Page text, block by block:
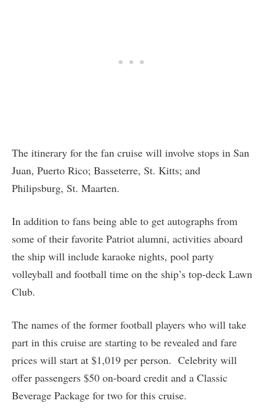
The itinerary for the fan cruise will involve stops in San
Juan, Puerto Rico; Basseterre, St. Kitts; and
Philipsburg, St. Maarten.
In addition to fans being able to get autographs from
some of their favorite Patriot alumni, activities aboard
the ship will include karaoke nights, pool party
volleyball and football time on the ship’s top-deck Lawn
Club.
The names of the former football players who will take
part in this cruise are starting to be revealed and fare
prices will start at $1,019 per person. Celebrity will
offer passengers $50 on-board credit and a Classic
Beverage Package for two for this cruise.